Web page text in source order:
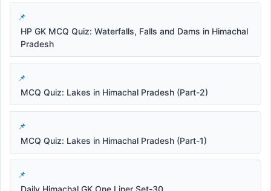
HP GK MCQ Quiz: Waterfalls, Falls and Dams in Himachal
Pradesh
MCQ Quiz: Lakes in Himachal Pradesh (Part-2)
MCQ Quiz: Lakes in Himachal Pradesh (Part-1)
Daily Himachal GK One Liner Set-30